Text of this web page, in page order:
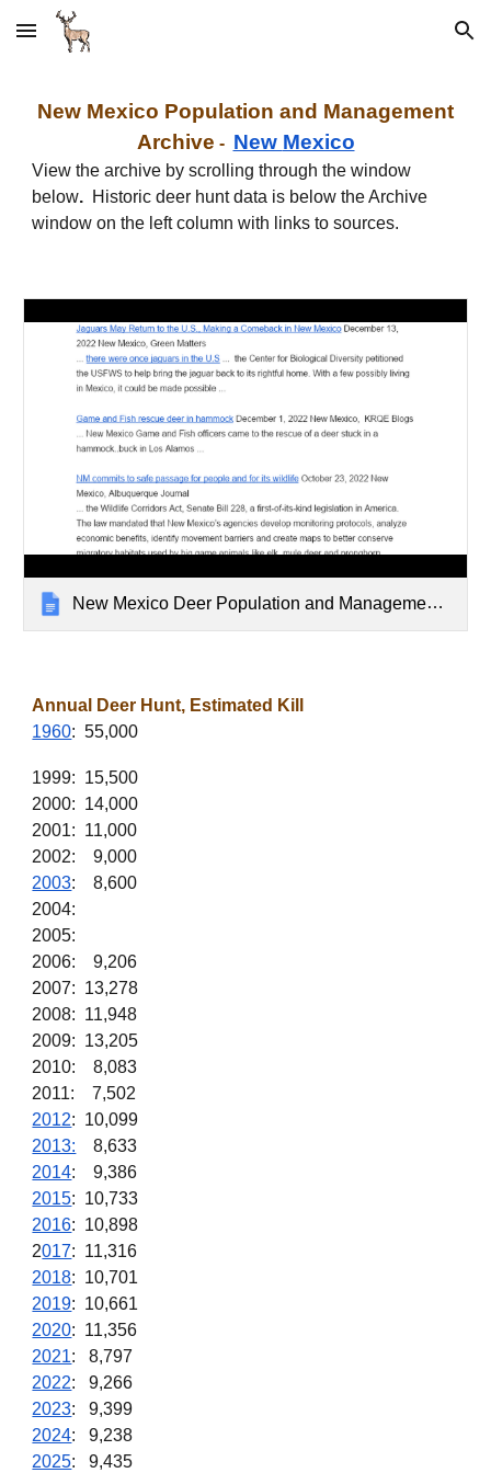
Skip to main content Skip to navigation
New Mexico Population and Management
Archive - New Mexico
View the archive by scrolling through the window
below. Historic deer hunt data is below the Archive
window on the left column with links to sources.
New Mexico Deer Population and Management Archive
Annual Deer Hunt, Estimated Kill
1960: 55,000
1999: 15,500
2000: 14,000
2001: 11,000
2002: 9,000
2003: 8,600
2004:
2005:
2006: 9,206
2007: 13,278
2008: 11,948
2009: 13,205
2010: 8,083
2011: 7,502
2012: 10,099
2013: 8,633
2014: 9,386
2015: 10,733
2016: 10,898
2017: 11,316
2018: 10,701
2019: 10,661
2020: 11,356
2021: 8,797
2022: 9,266
2023: 9,399
2024: 9,238
2025: 9,435